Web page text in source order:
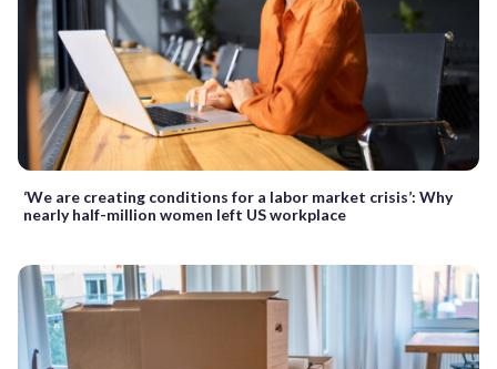
‘We are creating conditions for a labor market crisis’: Why
nearly half-million women left US workplace